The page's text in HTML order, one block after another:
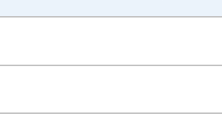
from 2009-01-01 1:00:00 to 2024-